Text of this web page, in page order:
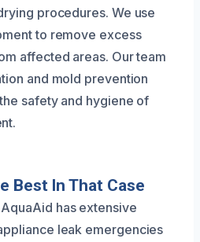
procedures. We use
to remove excess
affected areas. Our team
and mold prevention
safety and hygiene of
Best In That Case
has extensive
leak emergencies